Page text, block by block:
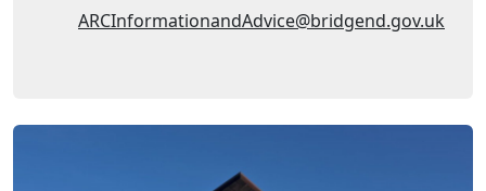
Email Address:
ARCInformationandAdvice@bridgend.gov.uk